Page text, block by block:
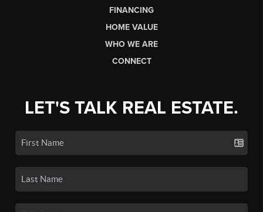
FINANCING
HOME VALUE
WHO WE ARE
CONNECT
LET'S TALK REAL ESTATE.